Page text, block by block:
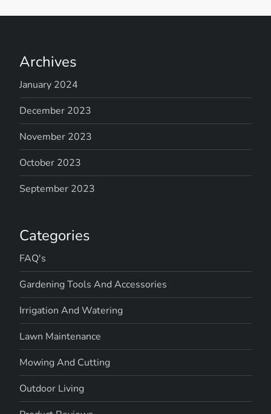
Archives
January 2024
December 2023
November 2023
October 2023
September 2023
Categories
FAQ's
Gardening Tools And Accessories
Irrigation And Watering
Lawn Maintenance
Mowing And Cutting
Outdoor Living